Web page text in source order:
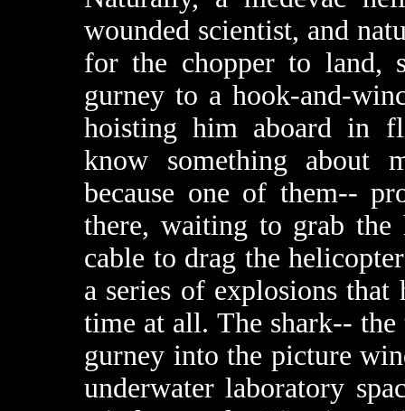
wounded scientist, and
for the chopper to land,
gurney to a hook-and-
hoisting him aboard in
know something about
because one of them--
there, waiting to grab the
cable to drag the
a series of explosions
time at all. The shark--
gurney into the picture
underwater laboratory